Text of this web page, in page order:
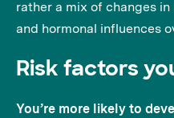
rather a mix of changes
and hormonal influences
Risk factors
You’re more likely to